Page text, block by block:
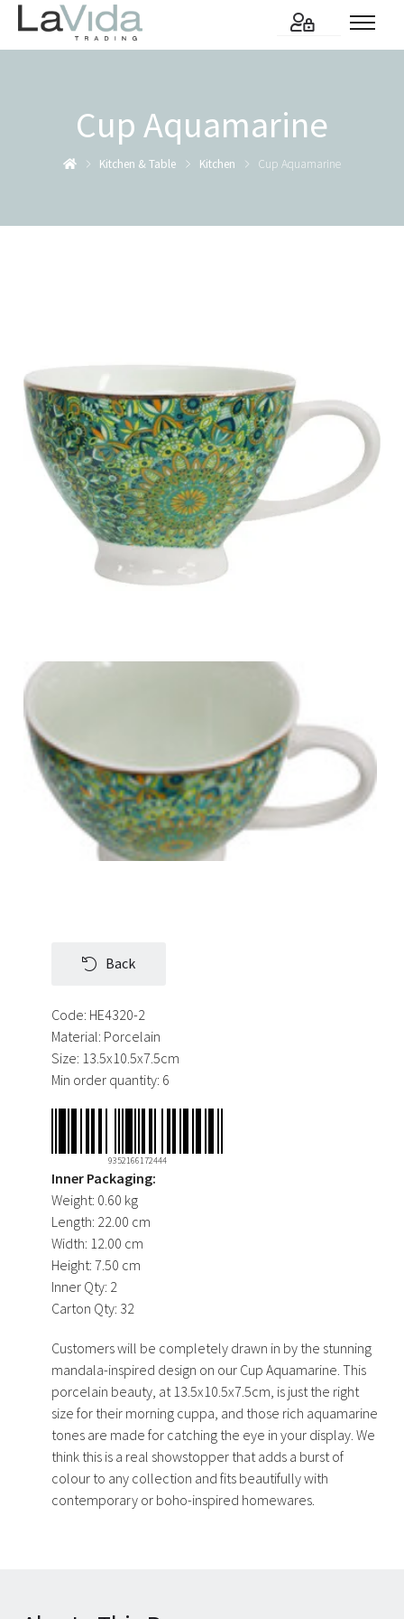
Cup Aquamarine
Kitchen & Table Kitchen Cup Aquamarine
Back
Code: HE4320-2
Material: Porcelain
Size: 13.5x10.5x7.5cm
Min order quantity: 6
9352166172444
Inner Packaging:
Weight: 0.60 kg
Length: 22.00 cm
Width: 12.00 cm
Height: 7.50 cm
Inner Qty: 2
Carton Qty: 32
Customers will be completely drawn in by the stunning
mandala-inspired design on our Cup Aquamarine. This
porcelain beauty, at 13.5x10.5x7.5cm, is just the right
size for their morning cuppa, and those rich aquamarine
tones are made for catching the eye in your display. We
think this is a real showstopper that adds a burst of
colour to any collection and fits beautifully with
contemporary or boho-inspired homewares.